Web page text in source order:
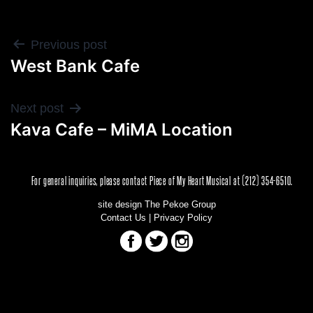
POST
NAVIGATION
Previous post
West Bank Cafe
Next post
Kava Cafe – MiMA Location
For general inquiries, please contact Piece of My Heart Musical at (212) 354-6510.
site design The Pekoe Group
Contact Us
Privacy Policy